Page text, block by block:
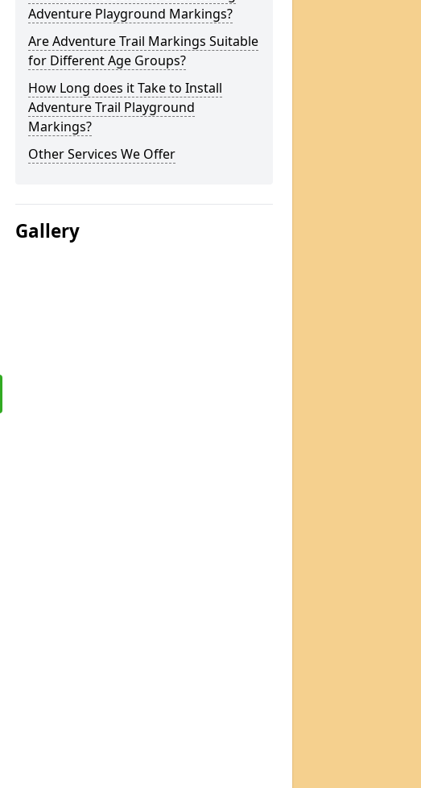
Adventure Playground Markings?
Are Adventure Trail Markings Suitable
for Different Age Groups?
How Long does it Take to Install
Adventure Trail Playground
Markings?
Other Services We Offer
Gallery